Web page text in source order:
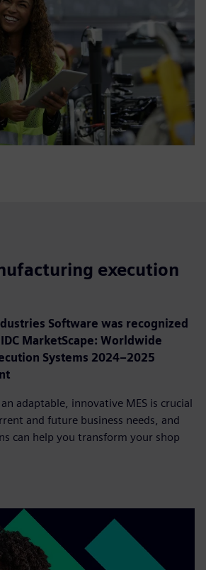
execution
Software was recognized
MarketScape: Worldwide
Systems 2024–2025
adaptable, innovative MES is crucial
and future business needs, and
can help you transform your shop